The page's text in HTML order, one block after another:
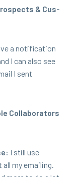
& Cus­
a noti­fi­ca­tion
I can also see
I sent
Col­lab­o­ra­tors
I still use
my email­ing.